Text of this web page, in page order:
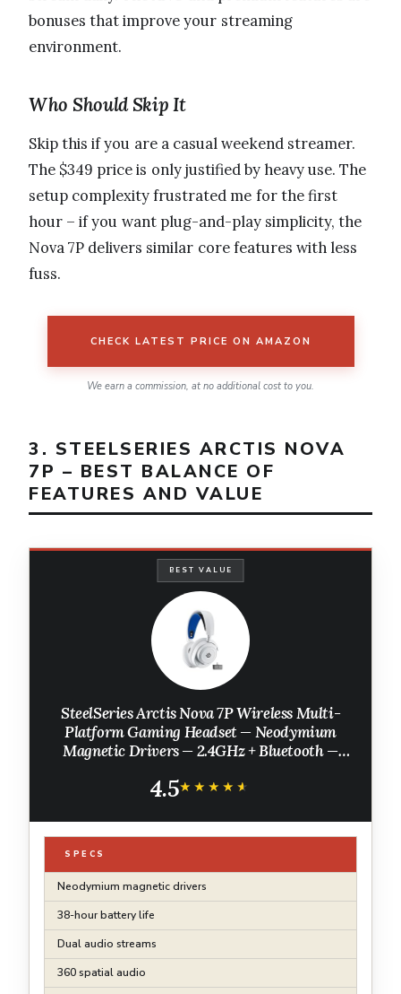
bonuses that improve your streaming
environment.
Who Should Skip It
Skip this if you are a casual weekend streamer.
The $349 price is only justified by heavy use. The
setup complexity frustrated me for the first
hour – if you want plug-and-play simplicity, the
Nova 7P delivers similar core features with less
fuss.
CHECK LATEST PRICE ON AMAZON
We earn a commission, at no additional cost to you.
3. STEELSERIES ARCTIS NOVA
7P – BEST BALANCE OF
FEATURES AND VALUE
BEST VALUE
SteelSeries Arctis Nova 7P Wireless Multi-
Platform Gaming Headset — Neodymium
Magnetic Drivers — 2.4GHz + Bluetooth —
PlayStation, PC, Switch, VR, Mobile - White
4.5★★★★★
★★★★★
SPECS
Neodymium magnetic drivers
38-hour battery life
Dual audio streams
360 spatial audio